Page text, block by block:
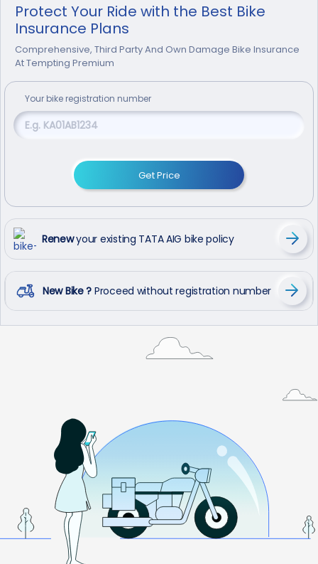
Protect Your Ride with the Best Bike
Insurance Plans
Comprehensive, Third Party And Own Damage Bike Insurance
At Tempting Premium
Your bike registration number
Get Price
Renewyour existing TATA AIG bike policy
New Bike ? Proceed without registration number